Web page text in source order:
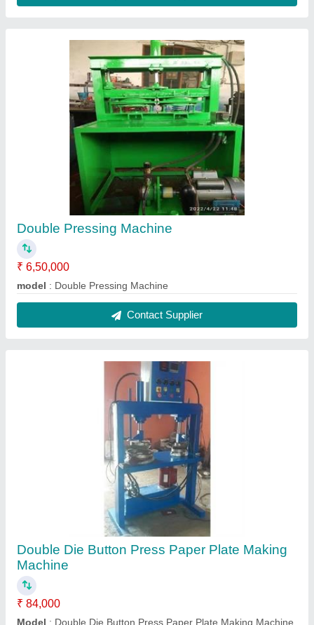
Double Pressing Machine
₹ 6,50,000
model : Double Pressing Machine
Contact Supplier
Double Die Button Press Paper Plate Making
Machine
₹ 84,000
Model : Double Die Button Press Paper Plate Making Machine